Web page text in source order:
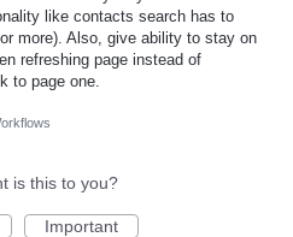
like contacts search has to
more). Also, give ability to stay on
refreshing page instead of
to page one.
is this to you?
Important